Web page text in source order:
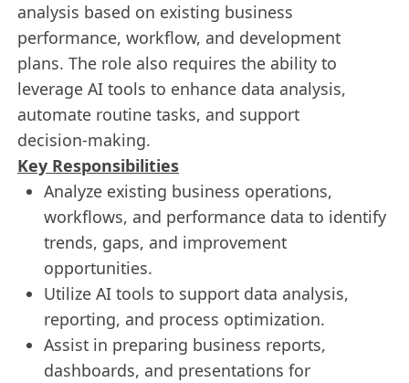
analysis based on existing business
performance, workflow, and development
plans. The role also requires the ability to
leverage AI tools to enhance data analysis,
automate routine tasks, and support
decision‑making.
Key Responsibilities
Analyze existing business operations,
workflows, and performance data to identify
trends, gaps, and improvement
opportunities.
Utilize AI tools to support data analysis,
reporting, and process optimization.
Assist in preparing business reports,
dashboards, and presentations for